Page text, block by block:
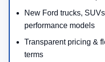
New Ford trucks,
performance models
Transparent pricing &
terms